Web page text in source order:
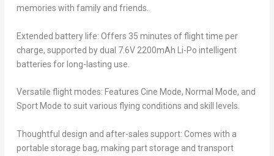
memories with family and friends.
Extended battery life: Offers 35 minutes of flight time per
charge, supported by dual 7.6V 2200mAh Li-Po intelligent
batteries for long-lasting use.
Versatile flight modes: Features Cine Mode, Normal Mode, and
Sport Mode to suit various flying conditions and skill levels.
Thoughtful design and after-sales support: Comes with a
portable storage bag, making part storage and transport